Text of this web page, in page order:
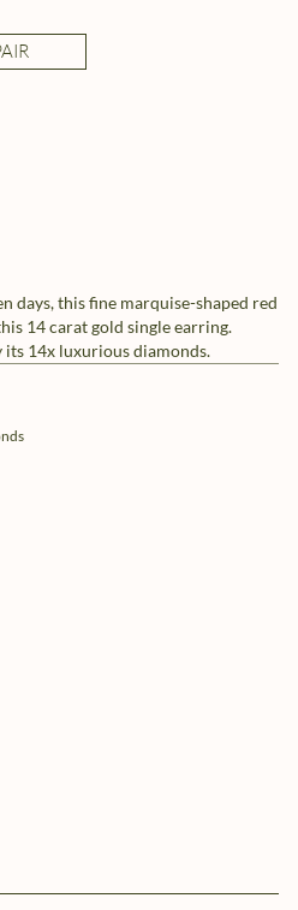
days, this fine marquise-shaped red
14 carat gold single earring.
14x luxurious diamonds.